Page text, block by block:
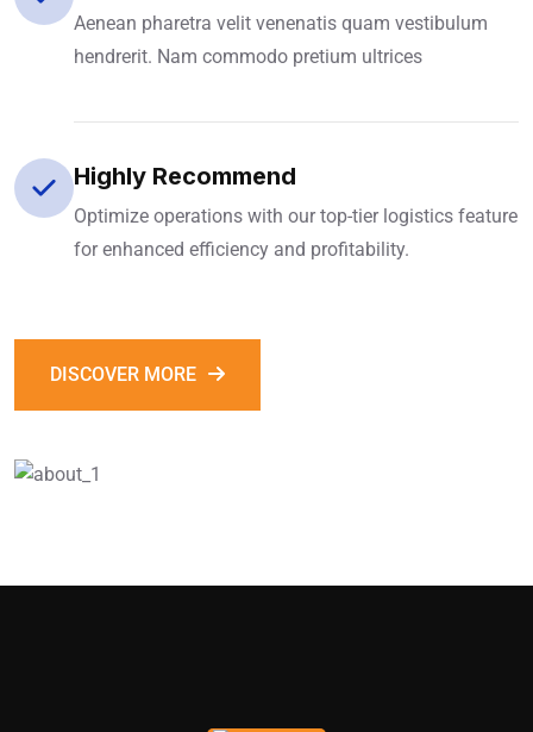
Aenean pharetra velit venenatis quam vestibulum
hendrerit. Nam commodo pretium ultrices
Highly Recommend
Optimize operations with our top-tier logistics feature
for enhanced efficiency and profitability.
DISCOVER MORE